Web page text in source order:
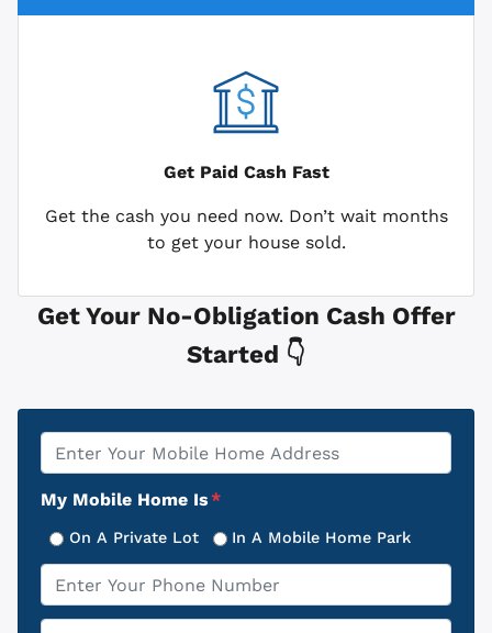
Get Paid Cash Fast
Get the cash you need now. Don’t wait months
to get your house sold.
Get Your No-Obligation Cash Offer
Started 👇
Property
Address
My Mobile Home Is*
On A Private Lot In A Mobile Home Park
Phone